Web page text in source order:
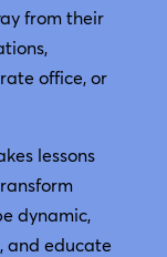
from their
office, or
lessons
dynamic,
and educate